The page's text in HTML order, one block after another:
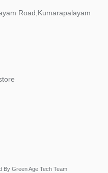
Road,Kumarapalayam
By Green Age Tech Team